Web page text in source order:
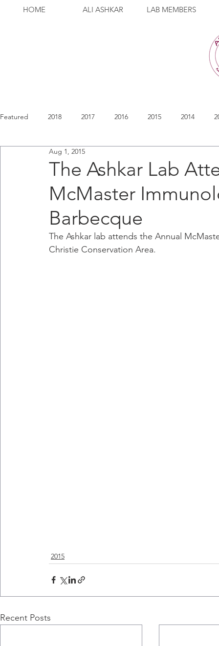
HOME ALI ASHKAR LAB MEMBERS
Featured 2018 2017 2016 2015 2014
The Ashkar Lab
McMaster
Barbecque
Aug 1, 2015
The Ashkar lab attends the Annual
Christie Conservation Area.
2015
Recent Posts